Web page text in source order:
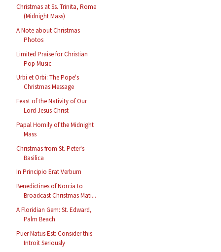
Christmas at Ss. Trinita, Rome
(Midnight Mass)
A Note about Christmas
Photos
Limited Praise for Christian
Pop Music
Urbi et Orbi: The Pope's
Christmas Message
Feast of the Nativity of Our
Lord Jesus Christ
Papal Homily of the Midnight
Mass
Christmas from St. Peter's
Basilica
In Principio Erat Verbum
Benedictines of Norcia to
Broadcast Christmas Mati...
A Floridian Gem: St. Edward,
Palm Beach
Puer Natus Est: Consider this
Introit Seriously